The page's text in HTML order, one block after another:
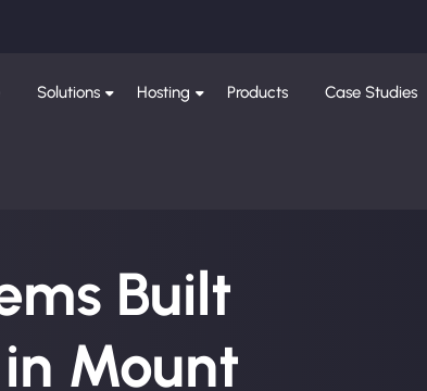
Solutions Hosting Products Case Studies
Built
Mount